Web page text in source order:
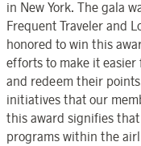
in New York. The gala
Frequent Traveler and
honored to win this
efforts to make it easier
and redeem their
initiatives that our
this award signifies
programs within the